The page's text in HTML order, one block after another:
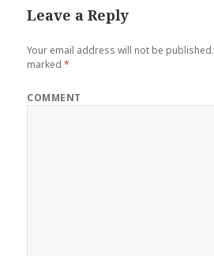
Leave a Reply
Your email address will not be published.
marked*
COMMENT